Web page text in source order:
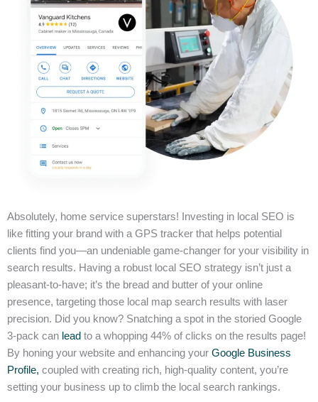
Absolutely, home service superstars! Investing in local SEO is
like fitting your brand with a GPS tracker that helps potential
clients find you—an undeniable game-changer for your visibility in
search results. Having a robust local SEO strategy isn’t just a
pleasant-to-have; it’s the bread and butter of your online
presence, targeting those local map search results with laser
precision. Did you know? Snatching a spot in the storied Google
3-pack can lead to a whopping 44% of clicks on the results page!
By honing your website and enhancing your Google Business
Profile, coupled with creating rich, high-quality content, you’re
setting your business up to climb the local search rankings.